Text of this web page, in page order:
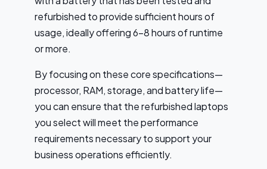
refurbished to provide sufficient hours of
usage, ideally offering 6-8 hours of runtime
or more.
By focusing on these core specifications—
processor, RAM, storage, and battery life—
you can ensure that the refurbished laptops
you select will meet the performance
requirements necessary to support your
business operations efficiently.